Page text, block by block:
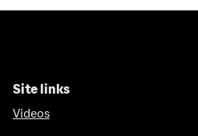
Site links
Videos